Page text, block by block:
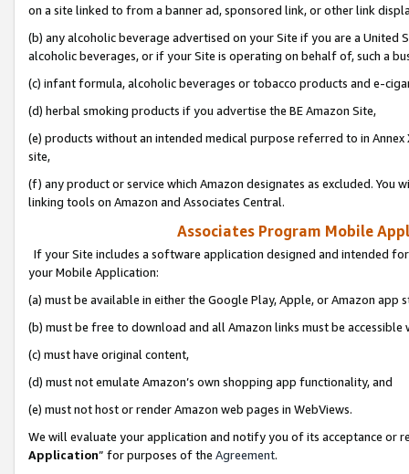
on a site linked to from a banner ad, sponsored link, or other link
(b) any alcoholic beverage advertised on your Site if you are a
alcoholic beverages, or if your Site is operating on behalf of, such a
(c) infant formula, alcoholic beverages or tobacco products and e-
(d) herbal smoking products if you advertise the BE Amazon Site,
(e) products without an intended medical purpose referred to in
site,
(f) any product or service which Amazon designates as excluded. You
linking tools on Amazon and Associates Central.
Associates Program Mobile
If your Site includes a software application designed and intended
your Mobile Application:
(a) must be available in either the Google Play, Apple, or Amazon app
(b) must be free to download and all Amazon links must be
(c) must have original content,
(d) must not emulate Amazon’s own shopping app functionality, and
(e) must not host or render Amazon web pages in WebViews.
We will evaluate your application and notify you of its acceptance or
Application” for purposes of the Agreement.